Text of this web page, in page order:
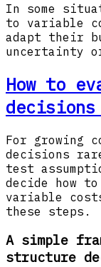
In some
to variable
adapt their
uncertainty
How to
For growing
decisions
test
decide how
variable
these steps.
A simple
structure